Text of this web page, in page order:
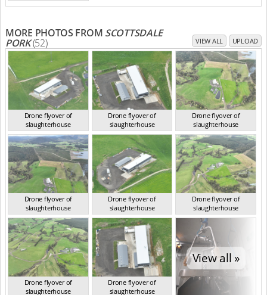
MORE PHOTOS FROM SCOTTSDALE
PORK(52) VIEW ALL UPLOAD
Drone flyover of
slaughterhouse
TAS Sep 2023
Drone flyover of
slaughterhouse
TAS Sep 2023
Drone flyover of
slaughterhouse
TAS Sep 2023
Drone flyover of
slaughterhouse
TAS Sep 2023
Drone flyover of
slaughterhouse
TAS Sep 2023
Drone flyover of
slaughterhouse
TAS Sep 2023
Drone flyover of
slaughterhouse
Drone flyover of
slaughterhouse
View all »